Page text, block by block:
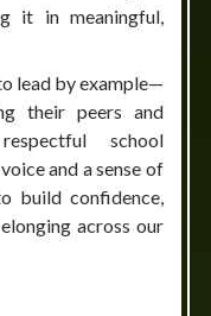
it in meaningful,
lead by example—
their peers and
school
and a sense of
build confidence,
across our